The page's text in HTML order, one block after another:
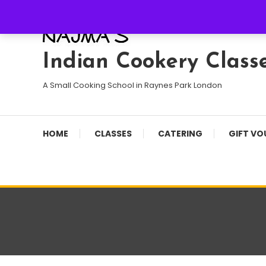
Indian Cookery
A Small Cooking School in Raynes Park London
HOME CLASSES CATERING GIFT